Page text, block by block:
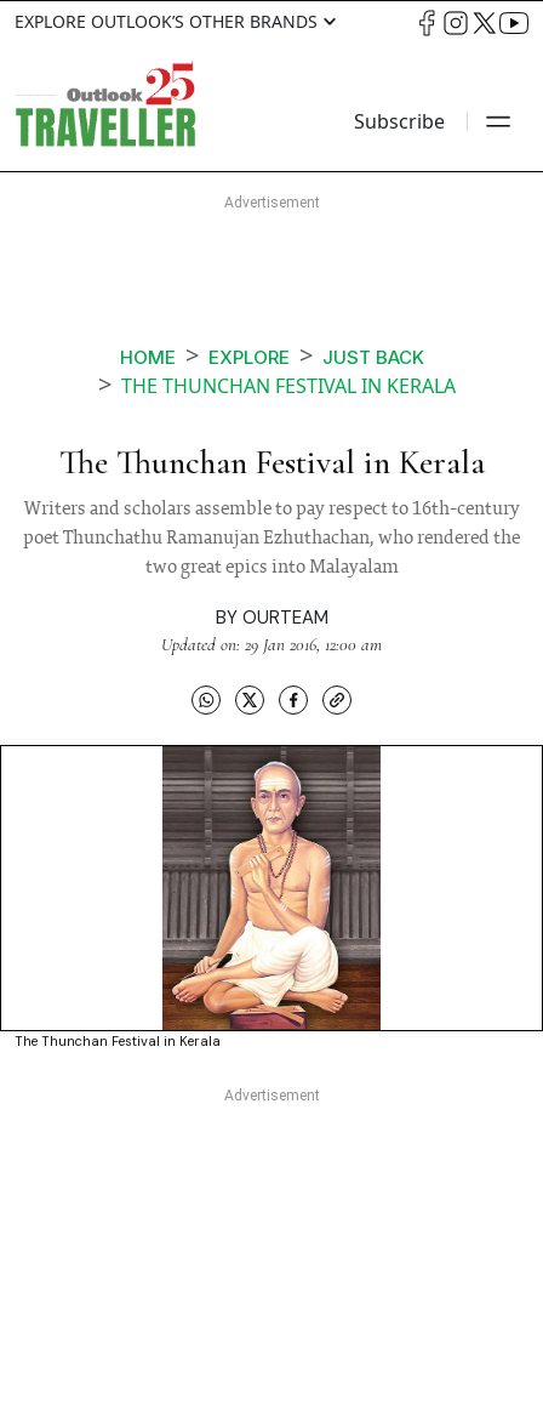
EXPLORE OUTLOOK’S OTHER BRANDS
Subscribe
HOME EXPLORE JUST BACK
THE THUNCHAN FESTIVAL IN KERALA
The Thunchan Festival in Kerala
Writers and scholars assemble to pay respect to 16th-century
poet Thunchathu Ramanujan Ezhuthachan, who rendered the
two great epics into Malayalam
BY OURTEAM
Updated on: 29 Jan 2016, 12:00 am
The Thunchan Festival in Kerala